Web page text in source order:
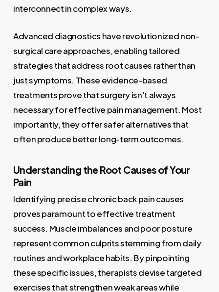
interconnect in complex ways.
Advanced diagnostics have revolutionized non-
surgical care approaches, enabling tailored
strategies that address root causes rather than
just symptoms. These evidence-based
treatments prove that surgery isn’t always
necessary for effective pain management. Most
importantly, they offer safer alternatives that
often produce better long-term outcomes.
Understanding the Root Causes of Your
Pain
Identifying precise chronic back pain causes
proves paramount to effective treatment
success. Muscle imbalances and poor posture
represent common culprits stemming from daily
routines and workplace habits. By pinpointing
these specific issues, therapists devise targeted
exercises that strengthen weak areas while